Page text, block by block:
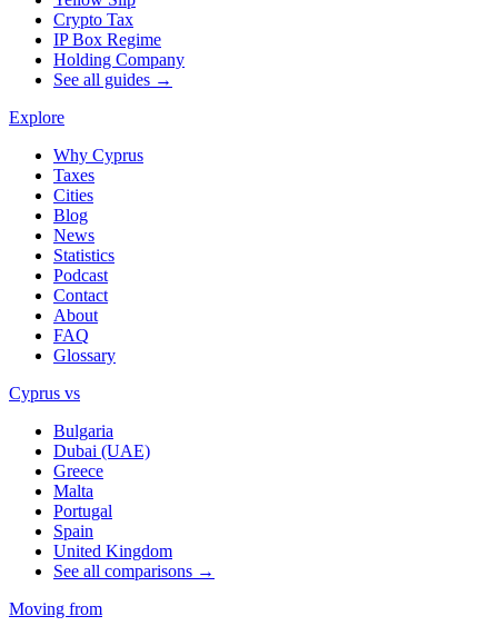
Crypto Tax
IP Box Regime
Holding Company
See all guides →
Explore
Why Cyprus
Taxes
Cities
Blog
News
Statistics
Podcast
Contact
About
FAQ
Glossary
Cyprus vs
Bulgaria
Dubai (UAE)
Greece
Malta
Portugal
Spain
United Kingdom
See all comparisons →
Moving from